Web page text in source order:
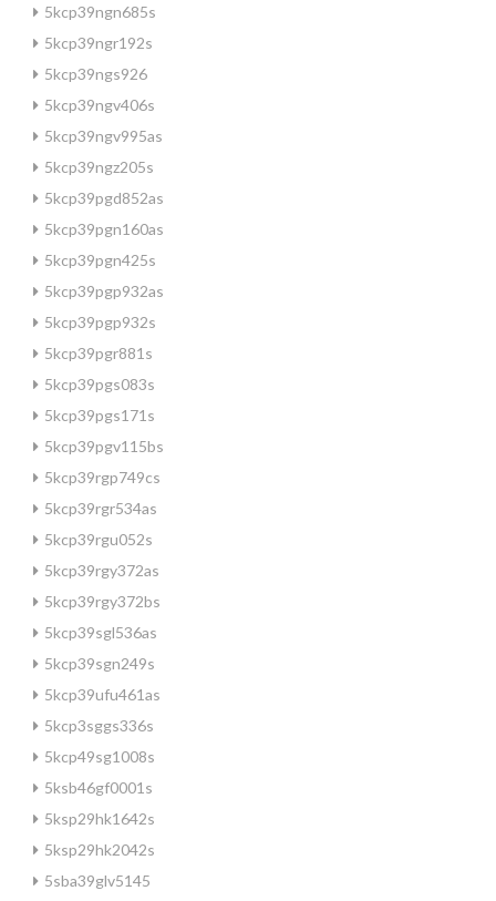
5kcp39ngn685s
5kcp39ngr192s
5kcp39ngs926
5kcp39ngv406s
5kcp39ngv995as
5kcp39ngz205s
5kcp39pgd852as
5kcp39pgn160as
5kcp39pgn425s
5kcp39pgp932as
5kcp39pgp932s
5kcp39pgr881s
5kcp39pgs083s
5kcp39pgs171s
5kcp39pgv115bs
5kcp39rgp749cs
5kcp39rgr534as
5kcp39rgu052s
5kcp39rgy372as
5kcp39rgy372bs
5kcp39sgl536as
5kcp39sgn249s
5kcp39ufu461as
5kcp3sggs336s
5kcp49sg1008s
5ksb46gf0001s
5ksp29hk1642s
5ksp29hk2042s
5sba39glv5145